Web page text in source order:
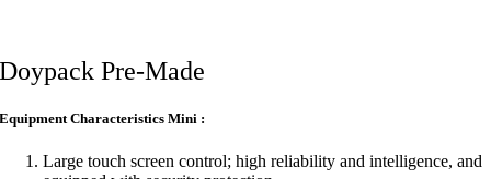
Doypack Pre-Made
Equipment Characteristics Mini :
Large touch screen control; high reliability and intelligence, and